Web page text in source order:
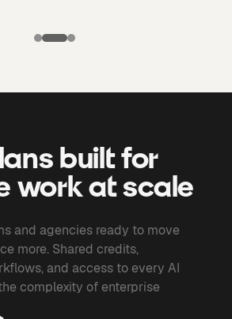
Bone
built for
work at scale
and agencies ready to move
more. Shared credits,
and access to every AI
complexity of enterprise